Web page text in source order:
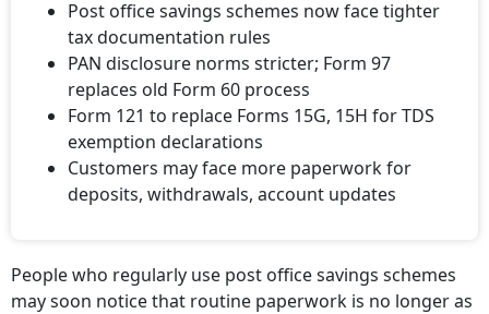
Post office savings schemes now face tighter
tax documentation rules
PAN disclosure norms stricter; Form 97
replaces old Form 60 process
Form 121 to replace Forms 15G, 15H for TDS
exemption declarations
Customers may face more paperwork for
deposits, withdrawals, account updates
People who regularly use post office savings schemes
may soon notice that routine paperwork is no longer as